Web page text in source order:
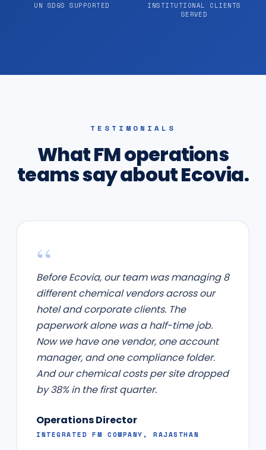
UN SDGS SUPPORTED
INSTITUTIONAL CLIENTS
SERVED
TESTIMONIALS
What FM operations
teams say about Ecovia.
“
Before Ecovia, our team was managing 8
different chemical vendors across our
hotel and corporate clients. The
paperwork alone was a half-time job.
Now we have one vendor, one account
manager, and one compliance folder.
And our chemical costs per site dropped
by 38% in the first quarter.
Operations Director
INTEGRATED FM COMPANY, RAJASTHAN